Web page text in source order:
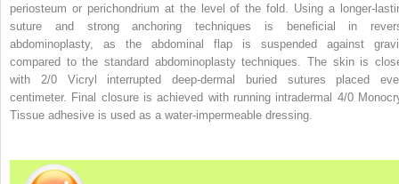
periosteum or perichondrium at the level of the fold. Using a longer-
suture and strong anchoring techniques is beneficial in
abdominoplasty, as the abdominal flap is suspended against
compared to the standard abdominoplasty techniques. The skin is
with 2/0 Vicryl interrupted deep-dermal buried sutures placed
centimeter. Final closure is achieved with running intradermal 4/0
Tissue adhesive is used as a water-impermeable dressing.